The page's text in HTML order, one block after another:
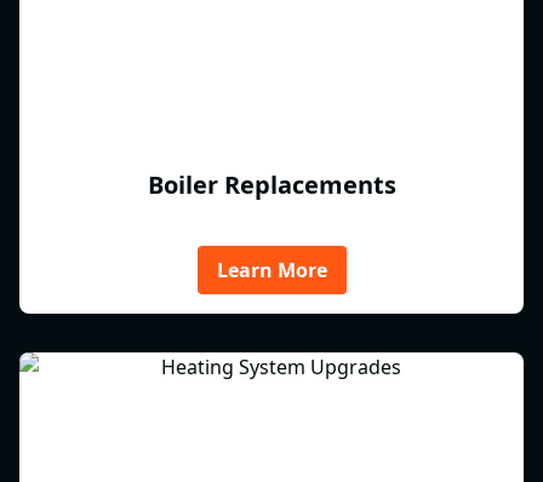
Boiler Replacements
Learn More